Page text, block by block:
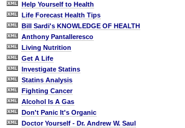
Help Yourself to Health
Life Forecast Health Tips
Bill Sardi's KNOWLEDGE OF HEALTH
Anthony Pantalleresco
Living Nutrition
Get A Life
Investigate Statins
Statins Analysis
Fighting Cancer
Alcohol Is A Gas
Don't Panic It's Organic
Doctor Yourself - Dr. Andrew W. Saul